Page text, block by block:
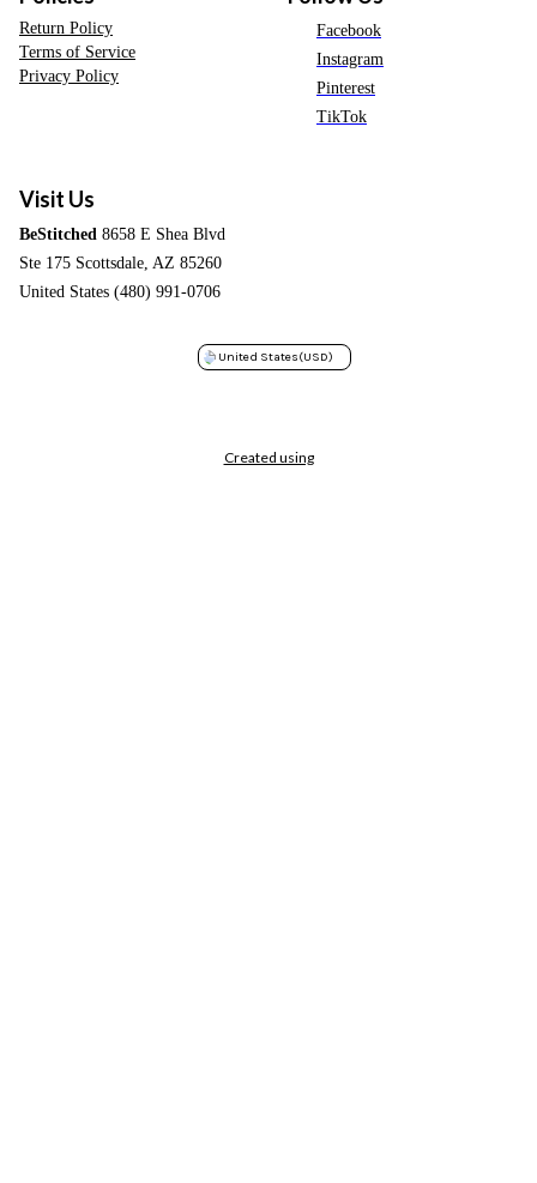
Return Policy
Terms of Service
Privacy Policy
Facebook
Instagram
Pinterest
TikTok
Visit Us
BeStitched 8658 E Shea Blvd
Ste 175 Scottsdale, AZ 85260
United States (480) 991-0706
United States(USD)
Created using